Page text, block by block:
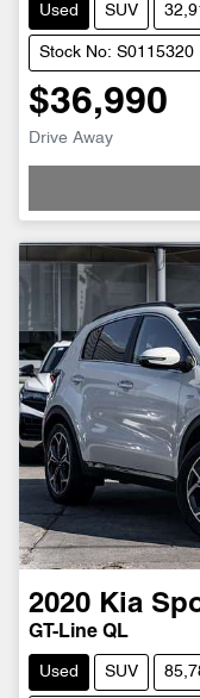
Used SUV
Stock No: S0115320
$36,990
Drive Away
2020 Kia
GT-Line QL
Used SUV